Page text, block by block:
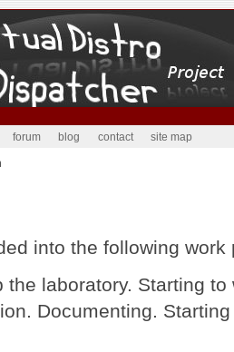
forum blog contact site map
into the following work
the laboratory. Starting
Documenting.